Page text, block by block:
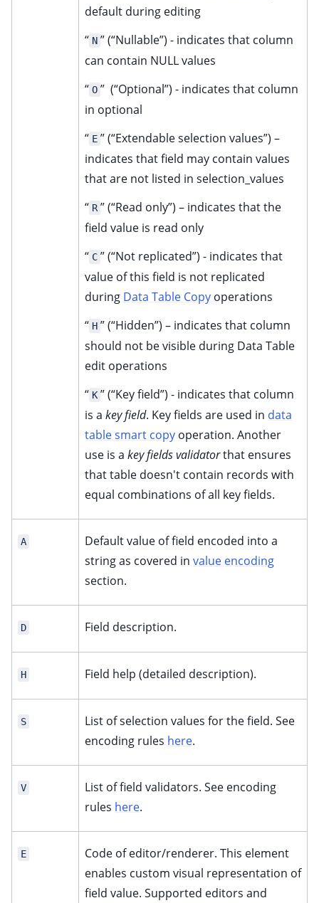
default during editing
“ N ” (“Nullable”) - indicates that column
can contain NULL values
“ O ” (“Optional”) - indicates that column
in optional
“ E ” (“Extendable selection values”) –
indicates that field may contain values
that are not listed in selection_values
“ R ” (“Read only”) – indicates that the
field value is read only
“ C ” (“Not replicated”) - indicates that
value of this field is not replicated
during Data Table Copy operations
“ H ” (“Hidden”) – indicates that column
should not be visible during Data Table
edit operations
“ K ” (“Key field”) - indicates that column
is a key field. Key fields are used in data
table smart copy operation. Another
use is a key fields validatorthat ensures
that table doesn't contain records with
equal combinations of all key fields.
A
Default value of field encoded into a
string as covered in value encoding
section.
D Field description.
H Field help (detailed description).
S
List of selection values for the field. See
encoding rules here.
V
List of field validators. See encoding
rules here.
E
Code of editor/renderer. This element
enables custom visual representation of
field value. Supported editors and